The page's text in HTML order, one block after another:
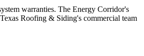
warranties. The Energy Corridor's
Roofing & Siding's commercial team